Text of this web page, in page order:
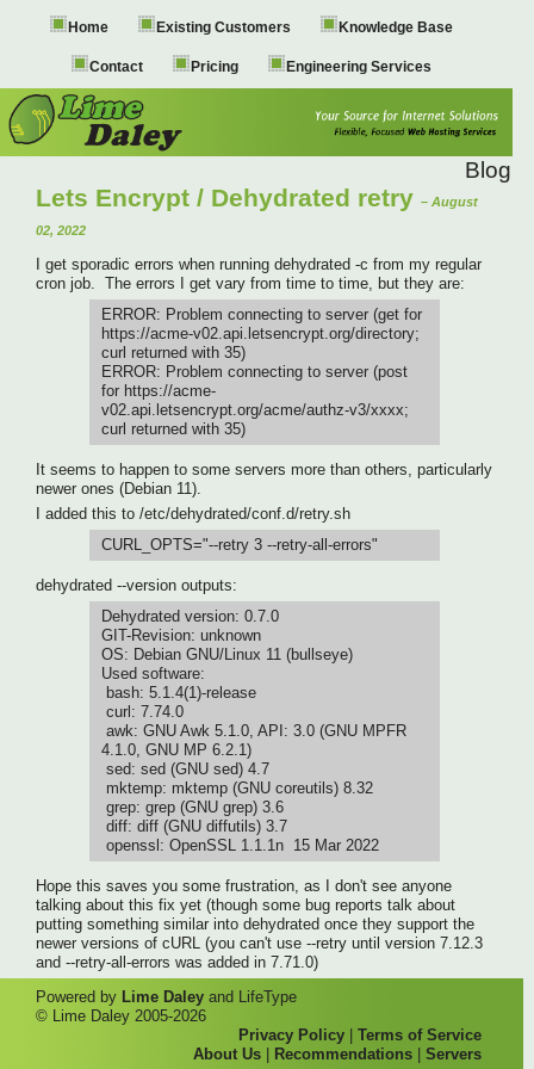
Home Existing Customers Knowledge Base
Contact Pricing Engineering Services
Blog
Lets Encrypt / Dehydrated retry – August
02, 2022
I get sporadic errors when running dehydrated -c from my regular
cron job. The errors I get vary from time to time, but they are:
ERROR: Problem connecting to server (get for
https://acme-v02.api.letsencrypt.org/directory;
curl returned with 35)
ERROR: Problem connecting to server (post
for https://acme-
v02.api.letsencrypt.org/acme/authz-v3/xxxx;
curl returned with 35)
It seems to happen to some servers more than others, particularly
newer ones (Debian 11).
I added this to /etc/dehydrated/conf.d/retry.sh
CURL_OPTS="--retry 3 --retry-all-errors"
dehydrated --version outputs:
Dehydrated version: 0.7.0
GIT-Revision: unknown
OS: Debian GNU/Linux 11 (bullseye)
Used software:
bash: 5.1.4(1)-release
curl: 7.74.0
awk: GNU Awk 5.1.0, API: 3.0 (GNU MPFR
4.1.0, GNU MP 6.2.1)
sed: sed (GNU sed) 4.7
mktemp: mktemp (GNU coreutils) 8.32
grep: grep (GNU grep) 3.6
diff: diff (GNU diffutils) 3.7
openssl: OpenSSL 1.1.1n 15 Mar 2022
Hope this saves you some frustration, as I don't see anyone
talking about this fix yet (though some bug reports talk about
putting something similar into dehydrated once they support the
newer versions of cURL (you can't use --retry until version 7.12.3
and --retry-all-errors was added in 7.71.0)
Powered by Lime Daley and LifeType
© Lime Daley 2005-2026
Privacy Policy |Terms of Service
About Us
Recommendations |Servers